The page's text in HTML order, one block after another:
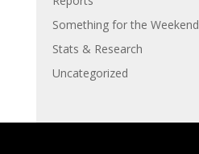
Something for the Weekend
Stats & Research
Uncategorized